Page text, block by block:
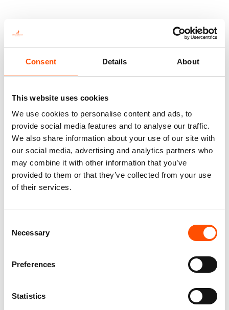
Consent Details About
This website uses cookies
We use cookies to personalise content and ads, to
provide social media features and to analyse our traffic.
We also share information about your use of our site with
our social media, advertising and analytics partners who
may combine it with other information that you’ve
provided to them or that they’ve collected from your use
of their services.
Selection
Necessary
Preferences
Statistics
100% Hand Rolled Silk
Pocket Square – Ready To
Wear – Paisley – Violet –
Hand Made In Italy
65,00€
100% Hand Rolled Silk
Pocket Square – Ready To
Wear – Paisley – Violet –
Hand Made In Italy